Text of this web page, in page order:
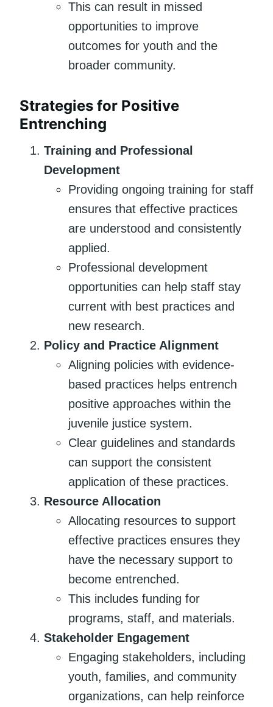
This can result in missed
opportunities to improve
outcomes for youth and the
broader community.
Strategies for Positive
Entrenching
Training and Professional
Development
Providing ongoing training for staff
ensures that effective practices
are understood and consistently
applied.
Professional development
opportunities can help staff stay
current with best practices and
new research.
Policy and Practice Alignment
Aligning policies with evidence-
based practices helps entrench
positive approaches within the
juvenile justice system.
Clear guidelines and standards
can support the consistent
application of these practices.
Resource Allocation
Allocating resources to support
effective practices ensures they
have the necessary support to
become entrenched.
This includes funding for
programs, staff, and materials.
Stakeholder Engagement
Engaging stakeholders, including
youth, families, and community
organizations, can help reinforce